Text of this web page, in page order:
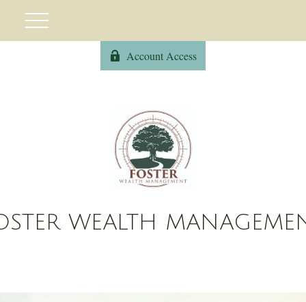
Account Access
WEALTH